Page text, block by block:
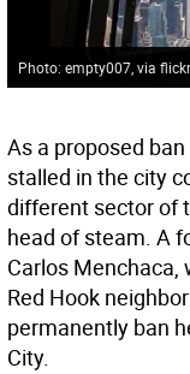
Photo: empty007, via flickr
As a proposed
stalled in the city
different sector of
head of steam. A
Carlos Menchaca,
Red Hook
permanently ban
City.